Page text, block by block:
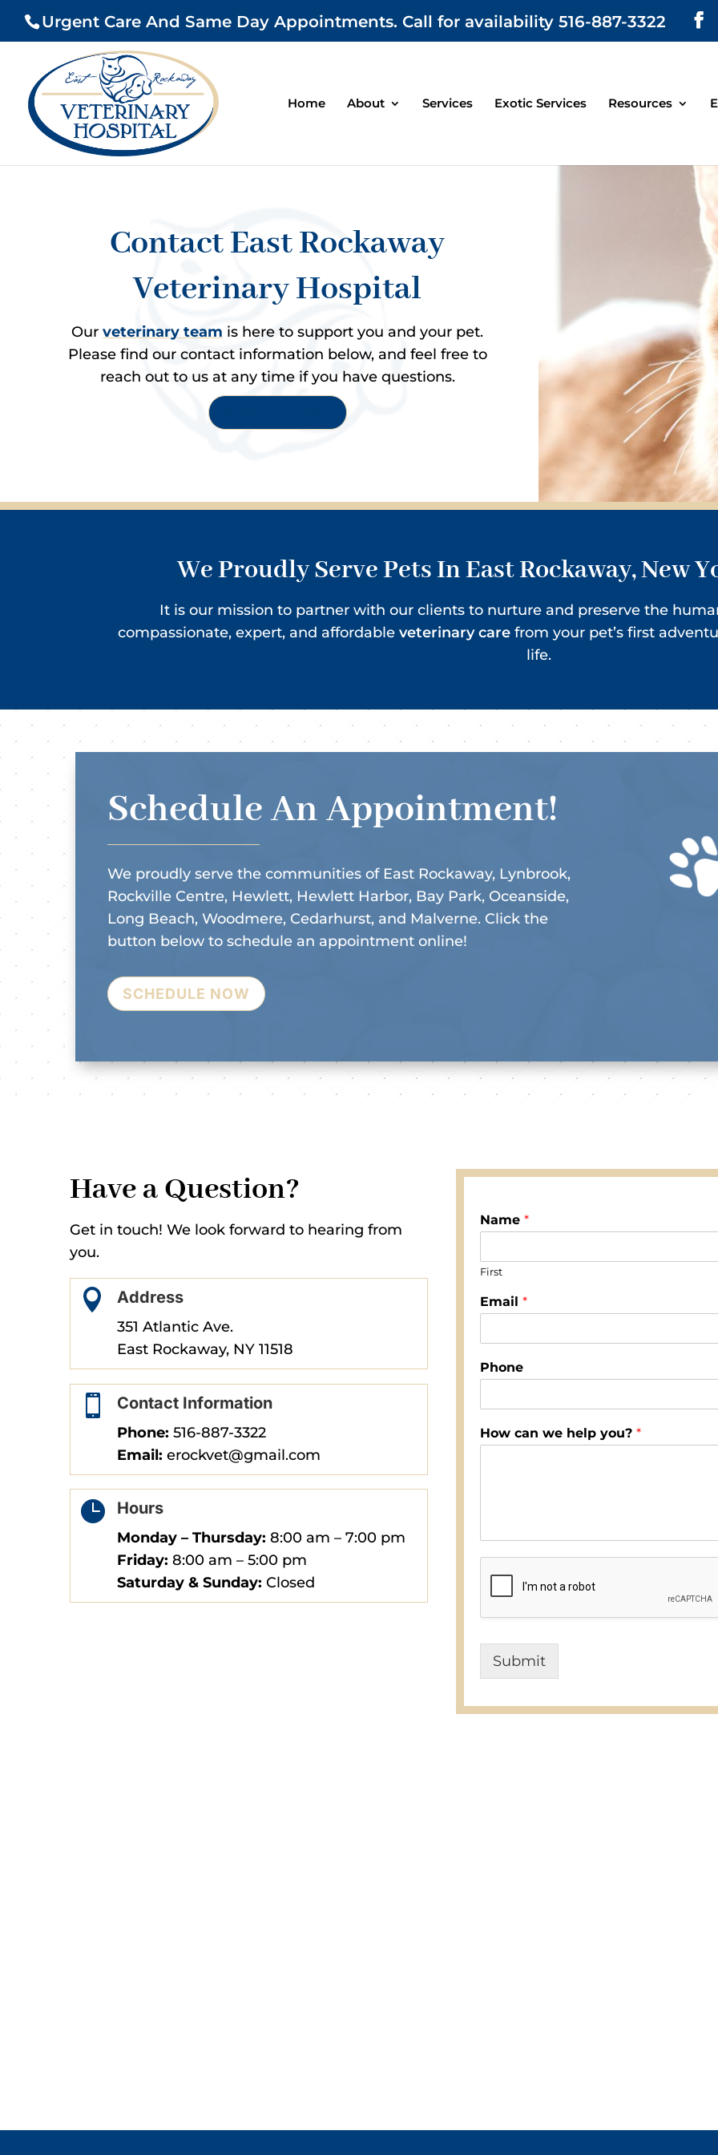
Urgent Care And Same Day Appointments. Call for availability 516-887-3322
Home About Services Exotic Services Resources
Contact East Rockaway
Veterinary Hospital
Our veterinary team is here to support you and your pet.
Please find our contact information below, and feel free to
reach out to us at any time if you have questions.
We Proudly Serve Pets In East Rockaway, New
It is our mission to partner with our clients to nurture and preserve the
compassionate, expert, and affordable veterinary care from your pet’s first
life.
Schedule An Appointment!
We proudly serve the communities of East Rockaway, Lynbrook,
Rockville Centre, Hewlett, Hewlett Harbor, Bay Park, Oceanside,
Long Beach, Woodmere, Cedarhurst, and Malverne. Click the
button below to schedule an appointment online!
SCHEDULE NOW
Have a Question?
Get in touch! We look forward to hearing from
you.
 Address
351 Atlantic Ave.
East Rockaway, NY 11518
 Contact Information
Phone: 516-887-3322
Email: erockvet@gmail.com
 Hours
Monday – Thursday: 8:00 am – 7:00 pm
Friday: 8:00 am – 5:00 pm
Saturday & Sunday: Closed
Name*
First
Email*
Phone
How can we help you?*
Submit